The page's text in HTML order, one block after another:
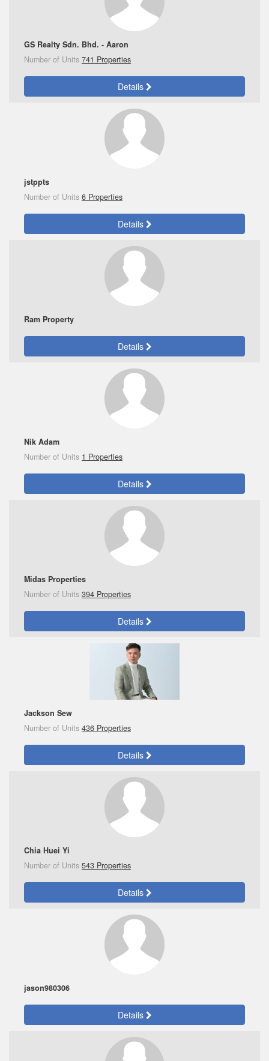
GS Realty Sdn. Bhd. - Aaron
Number of Units 741 Properties
Details
jstppts
Number of Units 6 Properties
Details
Ram Property
Details
Nik Adam
Number of Units 1 Properties
Details
Midas Properties
Number of Units 394 Properties
Details
Jackson Sew
Number of Units 436 Properties
Details
Chia Huei Yi
Number of Units 543 Properties
Details
jason980306
Details